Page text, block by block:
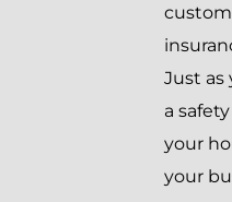
Just as
a
your
your